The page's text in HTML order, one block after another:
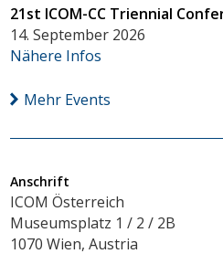
21st ICOM-CC Triennial
14. September 2026
Nähere Infos
Mehr Events
Anschrift
ICOM Österreich
Museumsplatz 1 / 2 / 2B
1070 Wien, Austria